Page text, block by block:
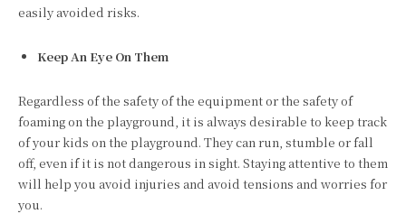
easily avoided risks.
Keep An Eye On Them
Regardless of the safety of the equipment or the safety of
foaming on the playground, it is always desirable to keep track
of your kids on the playground. They can run, stumble or fall
off, even if it is not dangerous in sight. Staying attentive to them
will help you avoid injuries and avoid tensions and worries for
you.